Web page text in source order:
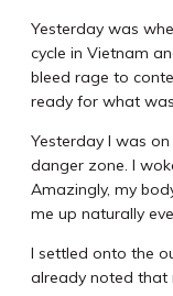
Yesterday was
cycle in Vietnam
bleed rage to
ready for what
Yesterday I was
danger zone. I
Amazingly, my
me up naturally
I settled onto the
already noted that